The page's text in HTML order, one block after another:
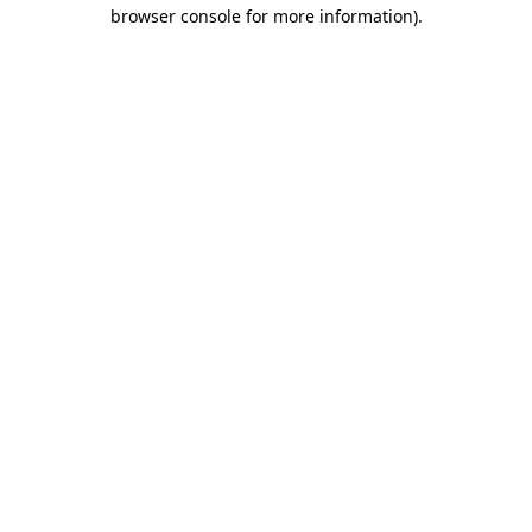
browser console for more information).